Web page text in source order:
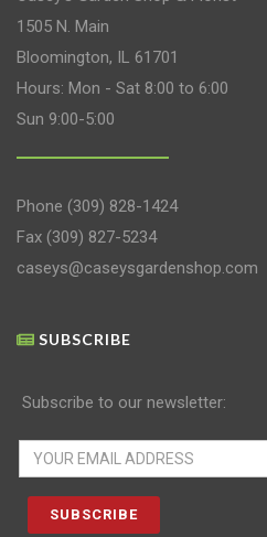
1505 N. Main
Bloomington, IL 61701
Hours: Mon - Sat 8:00 to 6:00
Sun 9:00-5:00
Phone (309) 828-1424
Fax (309) 827-5234
caseys@caseysgardenshop.com
SUBSCRIBE
Subscribe to our newsletter: